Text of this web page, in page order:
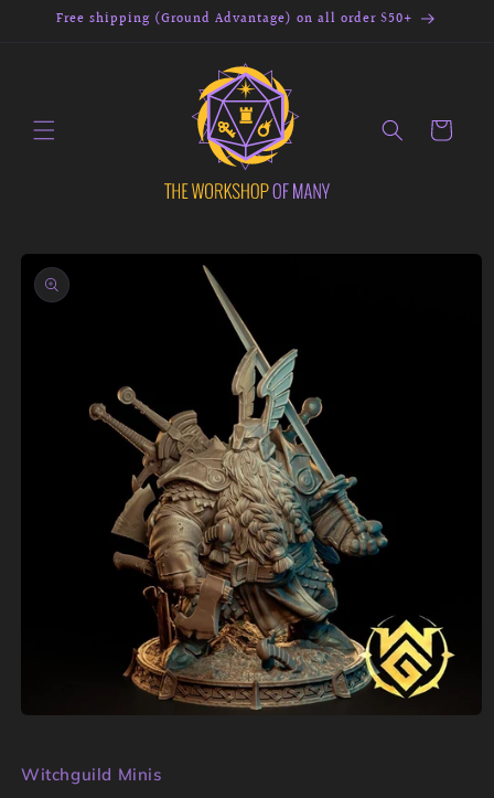
Skip to
Free shipping (Ground Advantage) on all order $50+
Cart
Skip to
product
information
in
Witchguild Minis